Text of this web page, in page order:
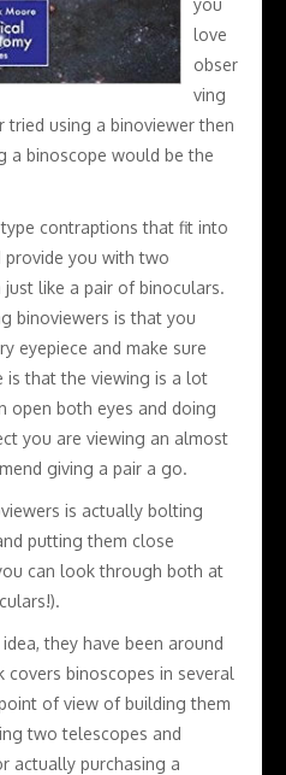
you
love
obser
ving
tried using a binoviewer then
a binoscope would be the
contraptions that fit into
provide you with two
like a pair of binoculars.
binoviewers is that you
eyepiece and make sure
is that the viewing is a lot
open both eyes and doing
you are viewing an almost
giving a pair a go.
is actually bolting
putting them close
can look through both at
they have been around
covers binoscopes in several
of view of building them
two telescopes and
actually purchasing a